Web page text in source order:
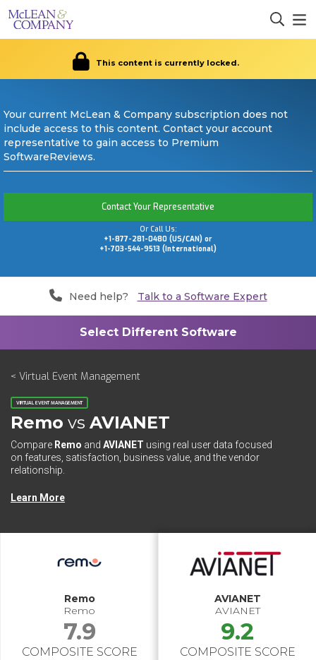
This content is currently locked.
Your current McLean & Company subscription does not
include access to this content. Contact your account
representative to gain access to Premium
SoftwareReviews.
Contact Your Representative
Or Call Us:
+1-877-281-0480 (US/CAN) or
+1-703-544-9513 (International)
Need help? Talk to a Software Expert
< Virtual Event Management
VIRTUAL EVENT MANAGEMENT
Remo vs AVIANET
Compare Remo and AVIANET using real user data focused
on features, satisfaction, business value, and the vendor
relationship.
Learn More
Remo
Remo
7.9
COMPOSITE SCORE
AVIANET
AVIANET
9.2
COMPOSITE SCORE